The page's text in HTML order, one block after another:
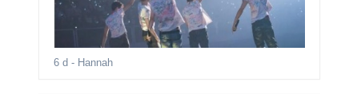
6 d - Hannah